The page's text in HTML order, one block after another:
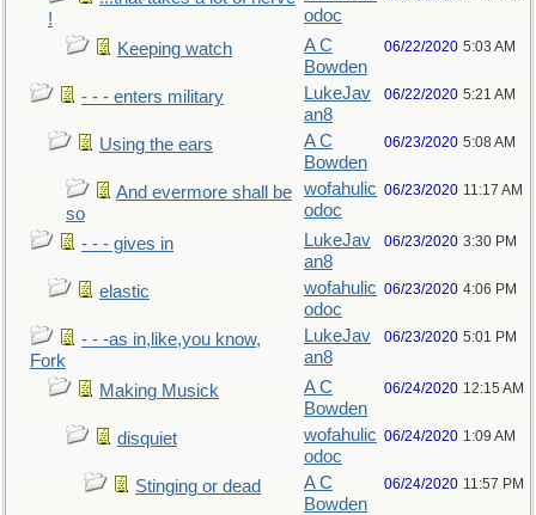
!
odoc
Keeping watch
A C
Bowden
06/22/2020 5:03 AM
- - - enters military
LukeJav
an8
06/22/2020 5:21 AM
Using the ears
A C
Bowden
06/23/2020 5:08 AM
And evermore shall be
so
wofahulic
odoc
06/23/2020 11:17 AM
- - - gives in
LukeJav
an8
06/23/2020 3:30 PM
elastic
wofahulic
odoc
06/23/2020 4:06 PM
- - -as in,like,you know,
Fork
LukeJav
an8
06/23/2020 5:01 PM
Making Musick
A C
Bowden
06/24/2020 12:15 AM
disquiet
wofahulic
odoc
06/24/2020 1:09 AM
Stinging or dead
A C
Bowden
06/24/2020 11:57 PM